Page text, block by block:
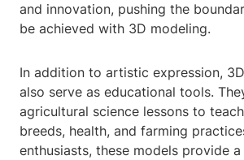
and innovation, pushing the
be achieved with 3D modeling.
In addition to artistic expression,
also serve as educational tools.
agricultural science lessons to
breeds, health, and farming
enthusiasts, these models provide